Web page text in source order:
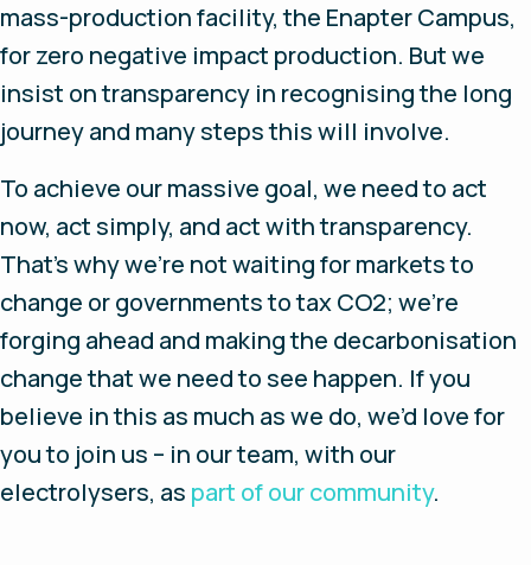
mass-production facility, the Enapter Campus,
for zero negative impact production. But we
insist on transparency in recognising the long
journey and many steps this will involve.
To achieve our massive goal, we need to act
now, act simply, and act with transparency.
That’s why we’re not waiting for markets to
change or governments to tax CO2; we’re
forging ahead and making the decarbonisation
change that we need to see happen. If you
believe in this as much as we do, we’d love for
you to join us – in our team, with our
electrolysers, as part of our community.